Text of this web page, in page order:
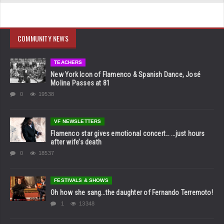
COMMUNITY NEWS
TEACHERS
New York Icon of Flamenco & Spanish Dance, José
Molina Passes at 81
0 19538
VF NEWSLETTERS
Flamenco star gives emotional concert… …just hours
after wife’s death
0 18537
FESTIVALS & SHOWS
Oh how she sang…the daughter of Fernando Terremoto!
1 13348